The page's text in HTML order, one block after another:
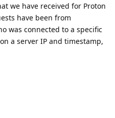
we have received for Proton
have been from
was connected to a specific
a server IP and timestamp,